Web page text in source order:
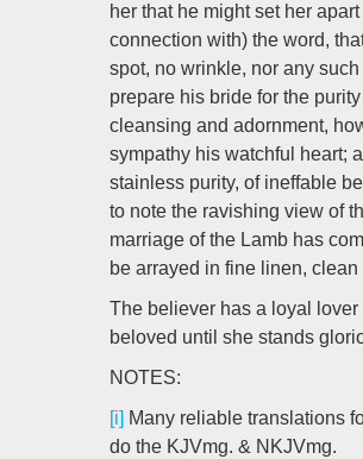
her that he might set her
connection with) the word,
spot, no wrinkle, nor any
prepare his bride for the
cleansing and adornment,
sympathy his watchful heart;
stainless purity, of ineffable
to note the ravishing view of
marriage of the Lamb has
be arrayed in fine linen,
The believer has a loyal
beloved until she stands
NOTES:
[i] Many reliable translations
do the KJVmg. & NKJVmg.